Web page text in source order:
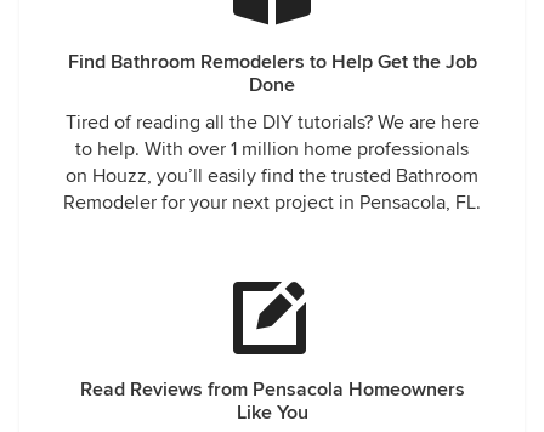
Find Bathroom Remodelers to Help Get the Job
Done
Tired of reading all the DIY tutorials? We are here
to help. With over 1 million home professionals
on Houzz, you’ll easily find the trusted Bathroom
Remodeler for your next project in Pensacola, FL.
Read Reviews from Pensacola Homeowners
Like You